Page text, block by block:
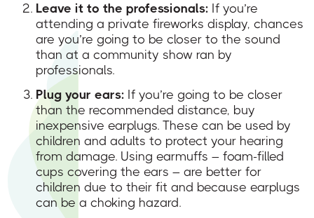
Leave it to the professionals: If you’re
attending a private fireworks display, chances
are you’re going to be closer to the sound
than at a community show ran by
professionals.
Plug your ears: If you’re going to be closer
than the recommended distance, buy
inexpensive earplugs. These can be used by
children and adults to protect your hearing
from damage. Using earmuffs – foam-filled
cups covering the ears – are better for
children due to their fit and because earplugs
can be a choking hazard.